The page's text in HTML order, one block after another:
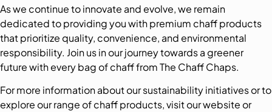
As we continue to innovate and evolve, we remain
dedicated to providing you with premium chaff products
that prioritize quality, convenience, and environmental
responsibility. Join us in our journey towards a greener
future with every bag of chaff from The Chaff Chaps.
For more information about our sustainability initiatives or to
explore our range of chaff products, visit our website or